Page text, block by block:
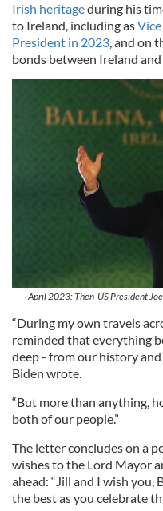
Irish heritageduring his
to Ireland, including as
President in 2023, and on
bonds between Ireland
April 2023: Then-US President
“During my own travels
reminded that everything
deep - from our history
Biden wrote.
“But more than anything,
both of our people.”
The letter concludes on a
wishes to the Lord Mayor
ahead: “Jill and I wish you,
the best as you celebrate